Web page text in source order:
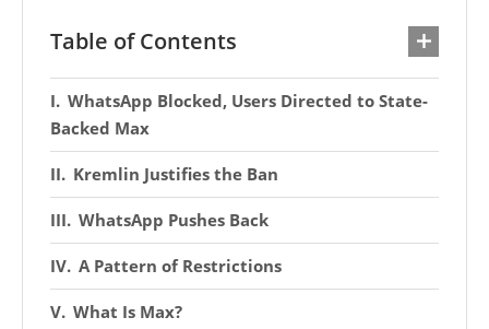
Table of Contents
WhatsApp Blocked, Users Directed to State-
Backed Max
Kremlin Justifies the Ban
WhatsApp Pushes Back
A Pattern of Restrictions
What Is Max?